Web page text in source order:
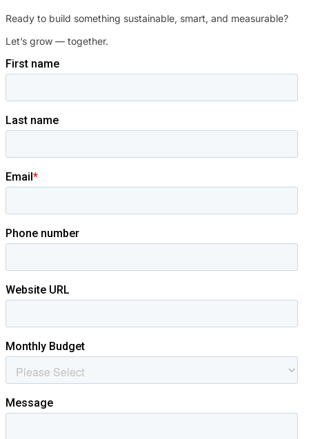
Ready to build something sustainable, smart, and measurable?
Let’s grow — together.